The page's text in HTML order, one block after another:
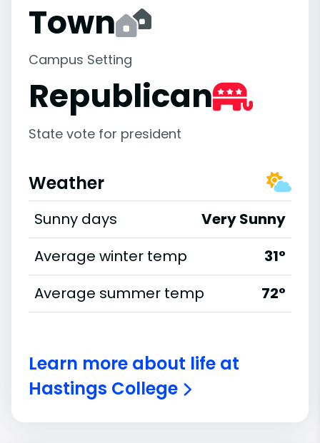
Town
Campus Setting
Republican
State vote for president
Weather
Sunny days
Very Sunny
Average winter temp
31°
Average summer temp
72°
Learn more about life at
Hastings College